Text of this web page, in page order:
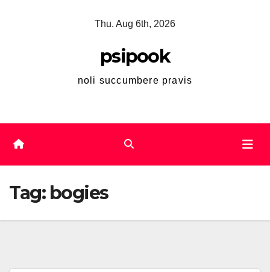
Thu. Aug 6th, 2026
psipook
noli succumbere pravis
Tag: bogies